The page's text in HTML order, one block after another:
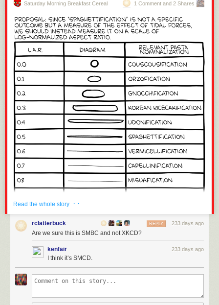
Saturday Morning Breakfast Cereal 1 Comment and 2 Shares
Read the whole story · ·
rclatterbuck 233 days ago
REPLY
Are we sure this is SMBC and not XKCD?
kenfair 233 days ago
I think it’s SMCD.